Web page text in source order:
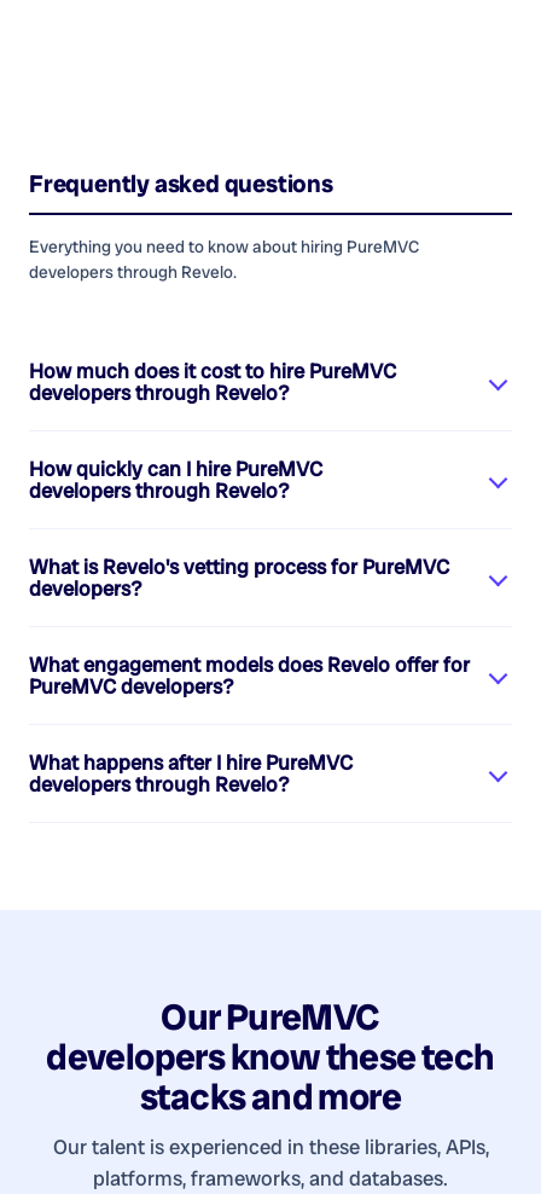
Frequently asked questions
Everything you need to know about hiring PureMVC
developersthrough Revelo.
How much does it cost to hirePureMVC
developersthrough Revelo?
How quickly can I hirePureMVC
developersthrough Revelo?
What is Revelo's vetting process forPureMVC
developers?
What engagement models does Revelo offer for
PureMVC developers?
What happens after I hirePureMVC
developersthrough Revelo?
OurPureMVC
developersknow these tech
stacks and more
Our talent is experienced in these libraries, APIs,
platforms, frameworks, and databases.